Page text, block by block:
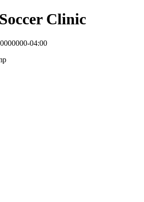
Clinic
04:00